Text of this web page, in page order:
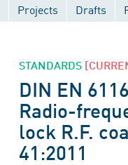
Projects Drafts
STANDARDS
DIN EN
Radio-
lock R.F.
41:2011